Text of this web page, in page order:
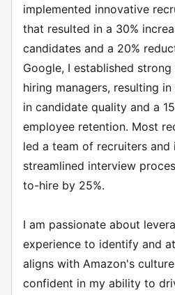
implemented innovative
that resulted in a 30%
candidates and a 20%
Google, I established
hiring managers, resulting
in candidate quality and a
employee retention. Most
led a team of recruiters and
streamlined interview
to-hire by 25%.
I am passionate about
experience to identify and
aligns with Amazon's
confident in my ability to